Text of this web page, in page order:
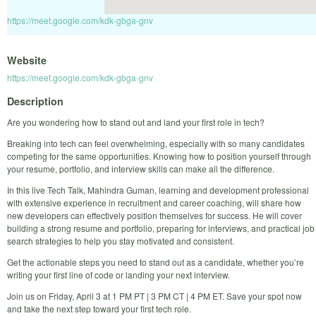
https://meet.google.com/kdk-gbga-gnv
Website
https://meet.google.com/kdk-gbga-gnv
Description
Are you wondering how to stand out and land your first role in tech?
Breaking into tech can feel overwhelming, especially with so many candidates
competing for the same opportunities. Knowing how to position yourself through
your resume, portfolio, and interview skills can make all the difference.
In this live Tech Talk, Mahindra Guman, learning and development professional
with extensive experience in recruitment and career coaching, will share how
new developers can effectively position themselves for success. He will cover
building a strong resume and portfolio, preparing for interviews, and practical job
search strategies to help you stay motivated and consistent.
Get the actionable steps you need to stand out as a candidate, whether you’re
writing your first line of code or landing your next interview.
Join us on Friday, April 3 at 1 PM PT | 3 PM CT | 4 PM ET. Save your spot now
and take the next step toward your first tech role.